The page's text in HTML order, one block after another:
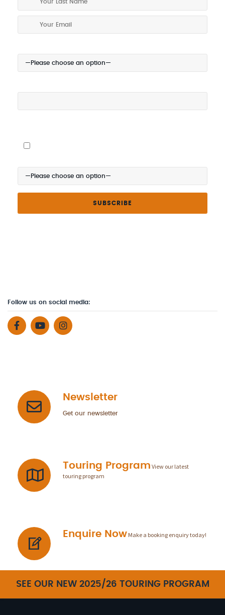
Follow us on social media:
Newsletter
Get our newsletter
Touring Program View our latest
touring program
Enquire Now Make a booking enquiry today!
SEE OUR NEW 2025/26 TOURING PROGRAM